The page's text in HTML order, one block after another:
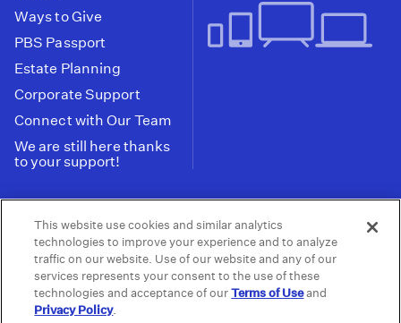
Ways to Give
PBS Passport
Estate Planning
Corporate Support
Connect with Our Team
We are still here thanks
to your support!
Tax ID: 95-2211661
Terms of Use | Privacy Policy | Do not Share or
Sell My Data | Privacy Choices | Public
Information and FCC Files
This website use cookies and similar analytics
technologies to improve your experience and to analyze
traffic on our website. Use of our website and any of our
services represents your consent to the use of these
technologies and acceptance of ourTerms of Useand
Privacy Policy.